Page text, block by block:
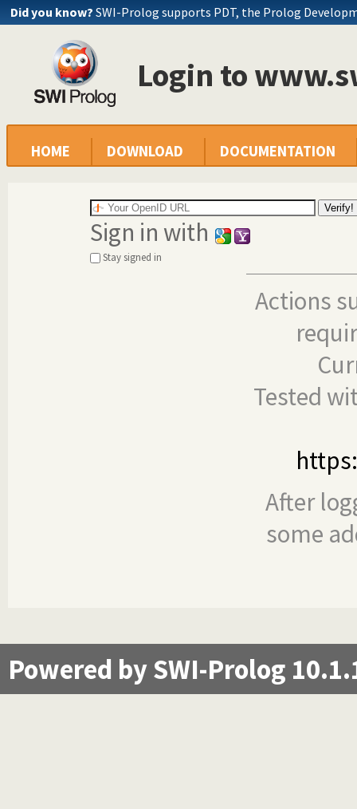
Did you know? SWI-Prolog supports PDT, the Prolog
Login to
HOME DOWNLOAD DOCUMENTATION
Sign in with
Stay signed in
Actions
Tested
After
some
Powered by SWI-Prolog